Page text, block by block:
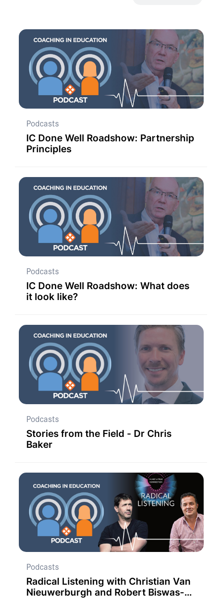
Podcasts
IC Done Well Roadshow: Partnership
Principles
Podcasts
IC Done Well Roadshow: What does
it look like?
Podcasts
Stories from the Field - Dr Chris
Baker
Podcasts
Radical Listening with Christian Van
Nieuwerburgh and Robert Biswas-